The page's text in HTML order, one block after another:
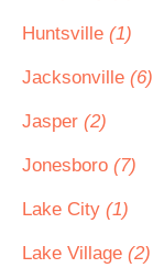
Huntsville (1)
Jacksonville (6)
Jasper (2)
Jonesboro (7)
Lake City (1)
Lake Village (2)